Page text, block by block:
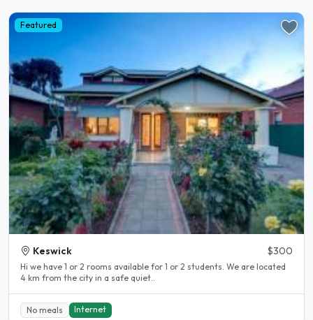
Featured
Keswick $300
Hi we have 1 or 2 rooms available for 1 or 2 students. We are located
4 km from the city in a safe quiet..
No meals Internet